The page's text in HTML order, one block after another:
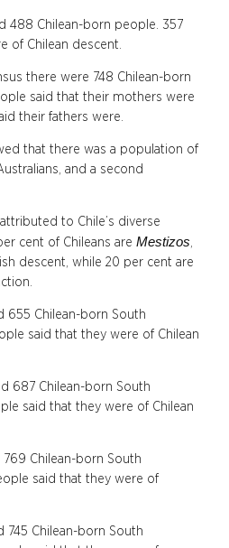
488 Chilean-born people. 357
of Chilean descent.
there were 748 Chilean-born
said that their mothers were
their fathers were.
that there was a population of
and a second
to Chile’s diverse
cent of Chileans are Mestizos
descent, while 20 per cent are
655 Chilean-born South
said that they were of Chilean
687 Chilean-born South
said that they were of Chilean
769 Chilean-born South
said that they were of
745 Chilean-born South